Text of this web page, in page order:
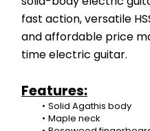
fast action, versatile
and affordable price
time electric guitar.
Features:
Solid Agathis body
Maple neck